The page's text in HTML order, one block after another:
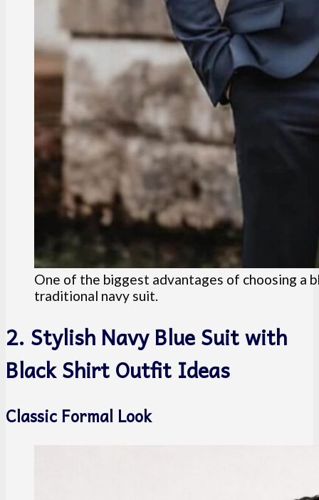
One of the biggest advantages of choosing a
traditional navy suit.
2. Stylish Navy Blue Suit with
Black Shirt Outfit Ideas
Classic Formal Look